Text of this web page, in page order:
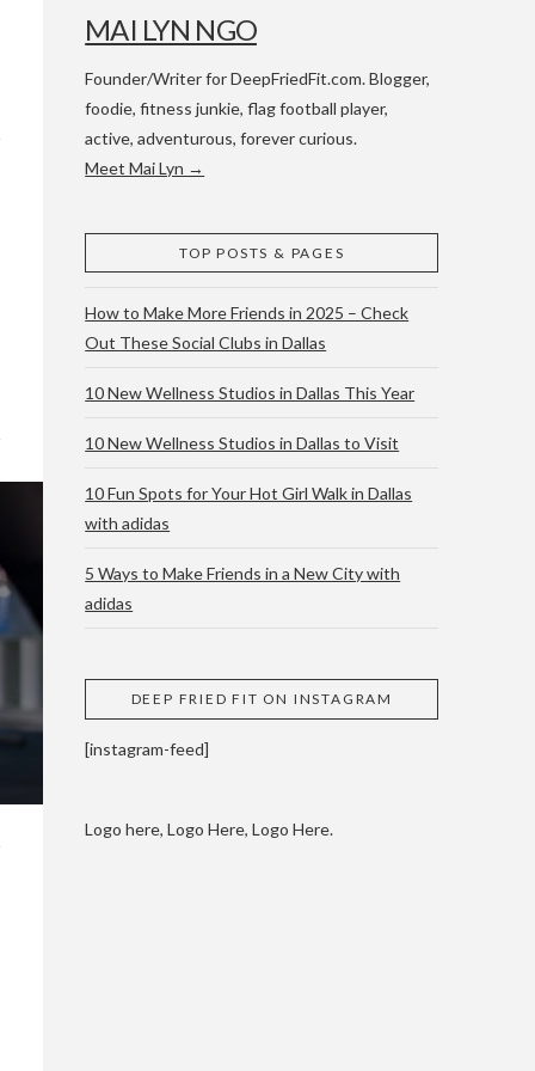
& ATX
AND
MAI LYN NGO
Founder/Writer for DeepFriedFit.com. Blogger,
foodie, fitness junkie, flag football player,
active, adventurous, forever curious.
Meet Mai Lyn →
TOP POSTS & PAGES
How to Make More Friends in 2025 – Check
Out These Social Clubs in Dallas
10 New Wellness Studios in Dallas This Year
10 New Wellness Studios in Dallas to Visit
10 Fun Spots for Your Hot Girl Walk in Dallas
with adidas
5 Ways to Make Friends in a New City with
adidas
DEEP FRIED FIT ON INSTAGRAM
[instagram-feed]
Logo here, Logo Here, Logo Here.